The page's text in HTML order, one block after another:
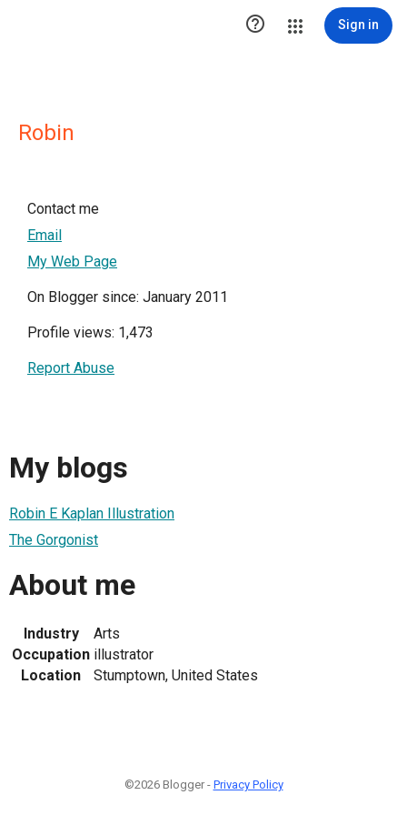
 Sign in
Robin
Contact me
Email
My Web Page
On Blogger since: January 2011
Profile views: 1,473
Report Abuse
My blogs
Robin E Kaplan Illustration
The Gorgonist
About me
Industry
Arts
Occupation illustrator
Location
Stumptown, United States
©2026 Blogger - Privacy Policy